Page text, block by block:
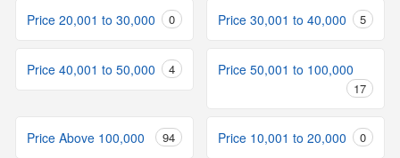
Price 20,001 to 30,000 0 Price 30,001 to 40,000 5
Price 40,001 to 50,000 4 Price 50,001 to 100,000
17
Price Above 100,000 94 Price 10,001 to 20,000 0